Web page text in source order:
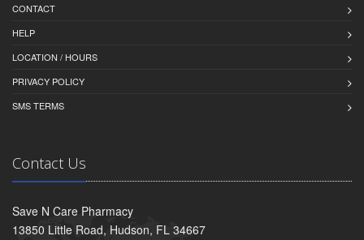
CONTACT
HELP
LOCATION / HOURS
PRIVACY POLICY
SMS TERMS
Contact Us
Save N Care Pharmacy
13850 Little Road, Hudson, FL 34667